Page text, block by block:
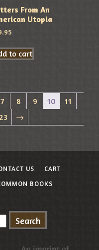
From An
Utopia
to cart
7 8 9 10
11
23 →
US
CART
BOOKS